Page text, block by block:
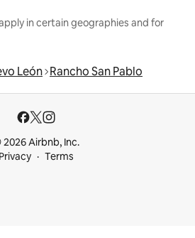
in certain geographies and for
León Rancho San Pablo
Airbnb, Inc.
Privacy
Terms